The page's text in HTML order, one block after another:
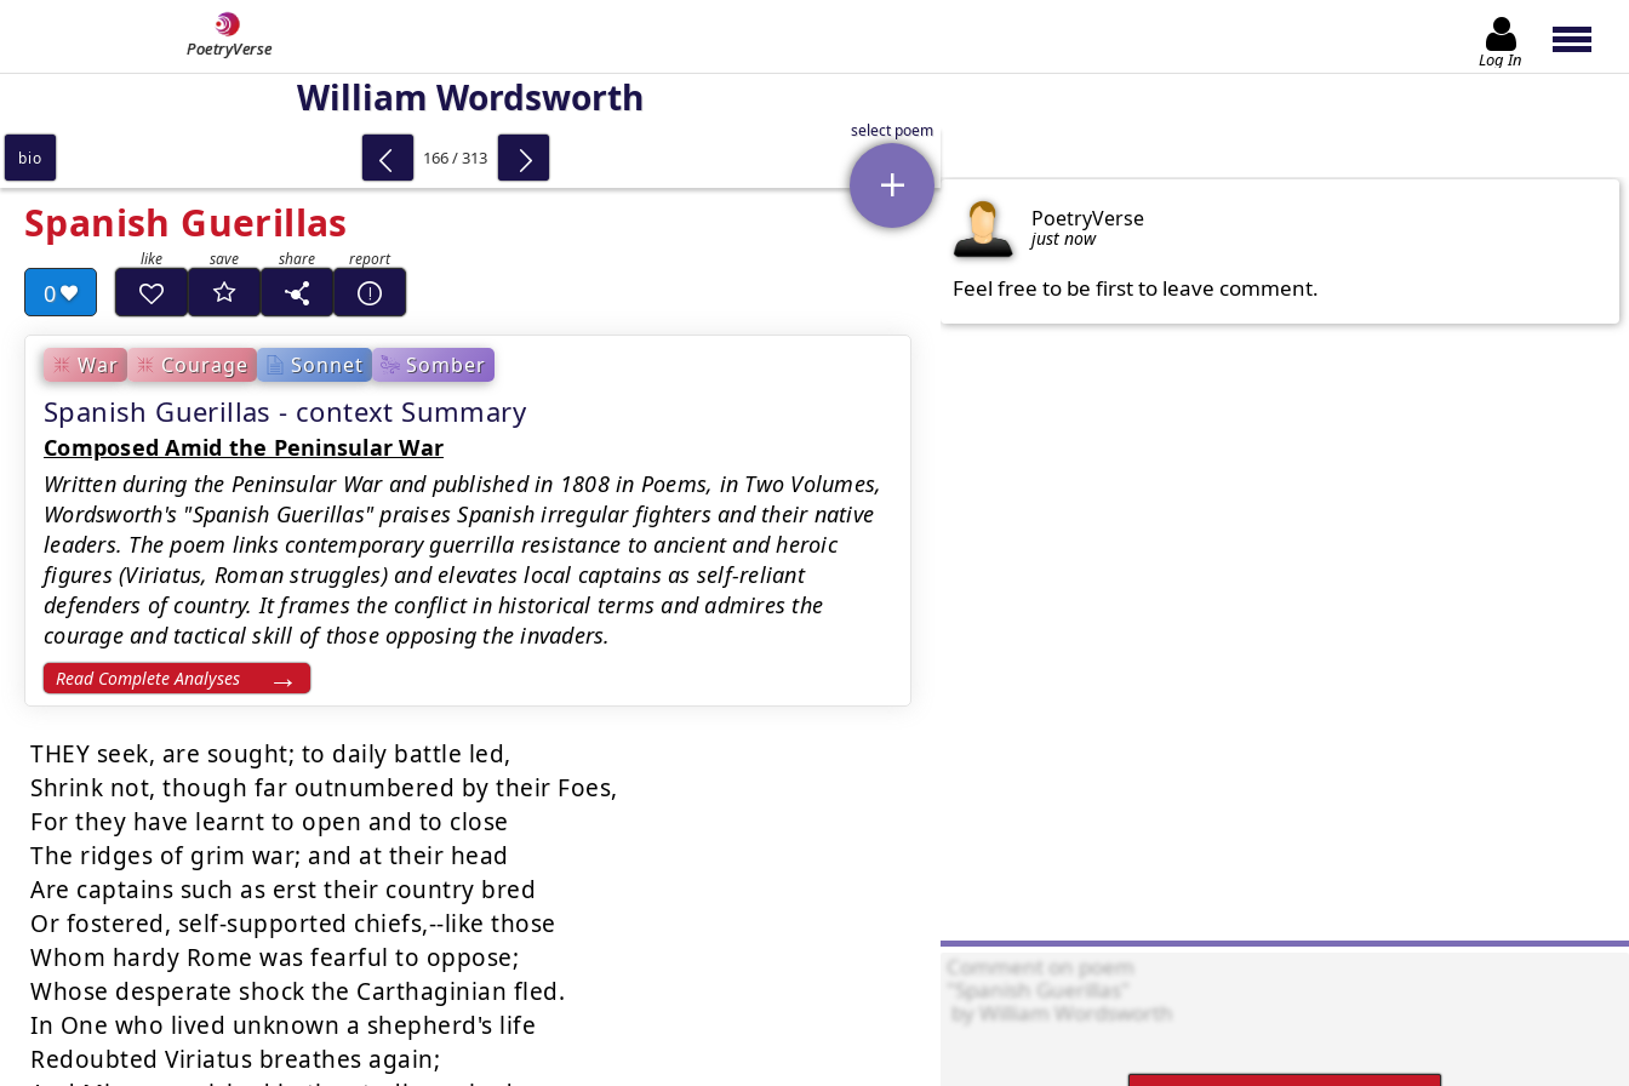
PoetryVerse Log In
William Wordsworth
Spanish Guerillas
0
War Courage Sonnet Somber
Spanish Guerillas - context Summary
Composed Amid the Peninsular War
Written during the Peninsular War and published in 1808 in Poems, in Two Volumes,
Wordsworth's "Spanish Guerillas" praises Spanish irregular fighters and their native
leaders. The poem links contemporary guerrilla resistance to ancient and heroic
figures (Viriatus, Roman struggles) and elevates local captains as self-reliant
defenders of country. It frames the conflict in historical terms and admires the
courage and tactical skill of those opposing the invaders.
Read Complete Analyses
THEY seek, are sought; to daily battle led,
Shrink not, though far outnumbered by their Foes,
For they have learnt to open and to close
The ridges of grim war; and at their head
Are captains such as erst their country bred
Or fostered, self-supported chiefs,--like those
Whom hardy Rome was fearful to oppose;
Whose desperate shock the Carthaginian fled.
In One who lived unknown a shepherd's life
Redoubted Viriatus breathes again;
bio 166 / 313
PoetryVerse
just now
Feel free to be first to leave comment.